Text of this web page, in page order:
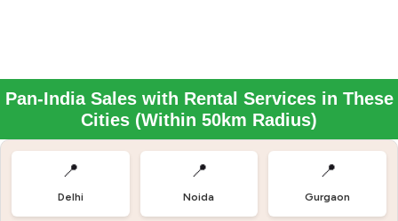
Pan-India Sales with Rental Services in These
Cities (Within 50km Radius)
📍
Delhi
📍
Noida
📍
Gurgaon